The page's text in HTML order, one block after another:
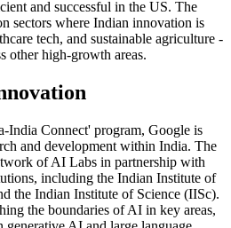
and successful in the US. The
sectors where Indian innovation is
tech, and sustainable agriculture -
other high-growth areas.
India Connect' program, Google is
and development within India. The
of AI Labs in partnership with
including the Indian Institute of
the Indian Institute of Science (IISc).
the boundaries of AI in key areas,